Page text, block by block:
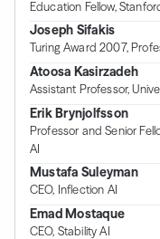
Education Fellow,
Joseph Sifakis
Turing Award 2007,
Atoosa Kasirzadeh
Assistant Professor,
Erik Brynjolfsson
Professor and Senior
AI
Mustafa Suleyman
CEO, Inflection AI
Emad Mostaque
CEO, Stability AI